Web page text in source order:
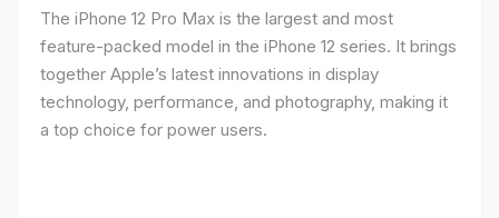
The iPhone 12 Pro Max is the largest and most
feature-packed model in the iPhone 12 series. It brings
together Apple’s latest innovations in display
technology, performance, and photography, making it
a top choice for power users.